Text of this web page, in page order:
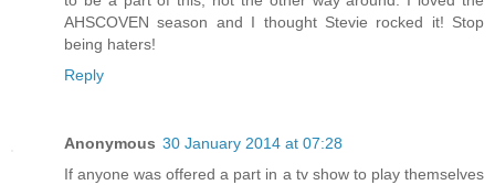
AHSCOVEN season and I thought Stevie rocked it! Stop
being haters!
Reply
Anonymous 30 January 2014 at 07:28
If anyone was offered a part in a tv show to play themselves